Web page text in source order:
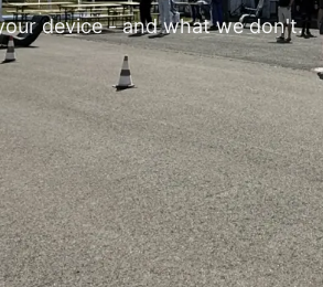
device - and what we don't.